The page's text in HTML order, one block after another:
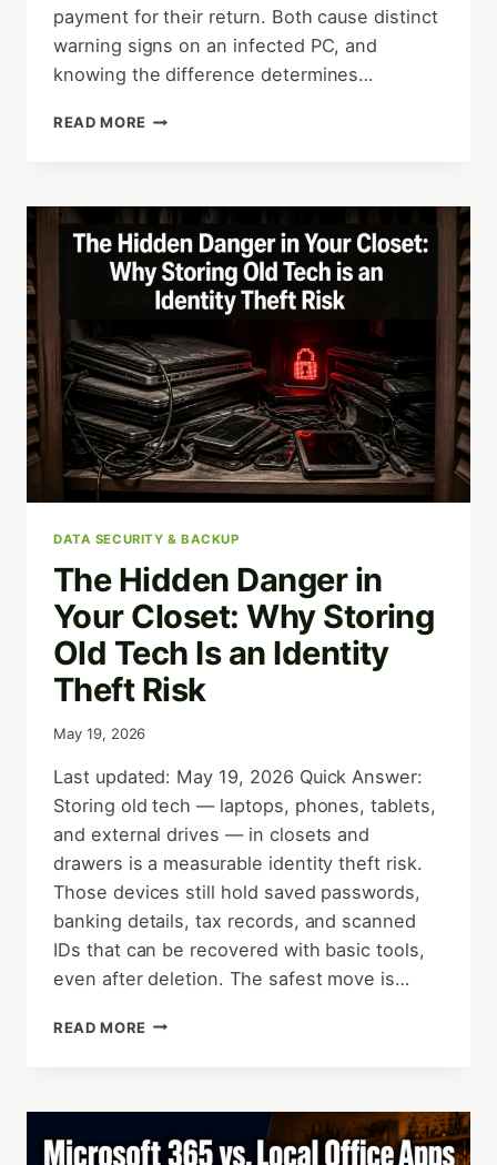
payment for their return. Both cause distinct
warning signs on an infected PC, and
knowing the difference determines…
READ MOREMALWARE
TO
SPOT
THE
SIGNS
OF
INFECTED
PC
DATA SECURITY & BACKUP
The Hidden Danger in
Your Closet: Why Storing
Old Tech Is an Identity
Theft Risk
May 19, 2026
Last updated: May 19, 2026 Quick Answer:
Storing old tech — laptops, phones, tablets,
and external drives — in closets and
drawers is a measurable identity theft risk.
Those devices still hold saved passwords,
banking details, tax records, and scanned
IDs that can be recovered with basic tools,
even after deletion. The safest move is…
READ MORETHE
YOUR
WHY